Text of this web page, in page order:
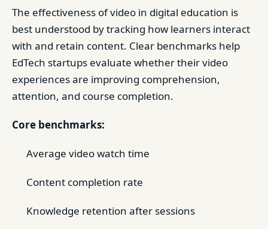
The effectiveness of video in digital education is
best understood by tracking how learners interact
with and retain content. Clear benchmarks help
EdTech startups evaluate whether their video
experiences are improving comprehension,
attention, and course completion.
Core benchmarks:
Average video watch time
Content completion rate
Knowledge retention after sessions